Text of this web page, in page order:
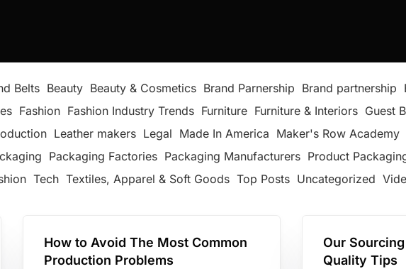
Belts Beauty Beauty & Cosmetics Brand Parnership Brand partnership
Fashion Fashion Industry Trends Furniture Furniture & Interiors Guest
Leather makers Legal Made In America Maker's Row Academy
Packaging Factories Packaging Manufacturers Product
Tech Textiles, Apparel & Soft Goods Top Posts Uncategorized
How to Avoid The Most Common
Production Problems
Our
Quality Tips